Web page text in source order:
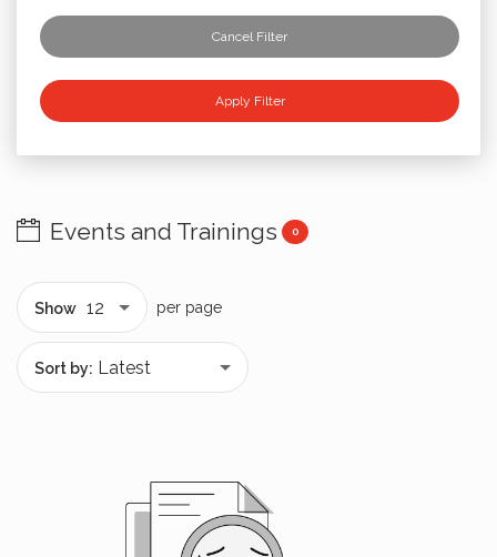
Cancel Filter
Apply Filter
Events and Trainings 0
Show per page
Sort by: